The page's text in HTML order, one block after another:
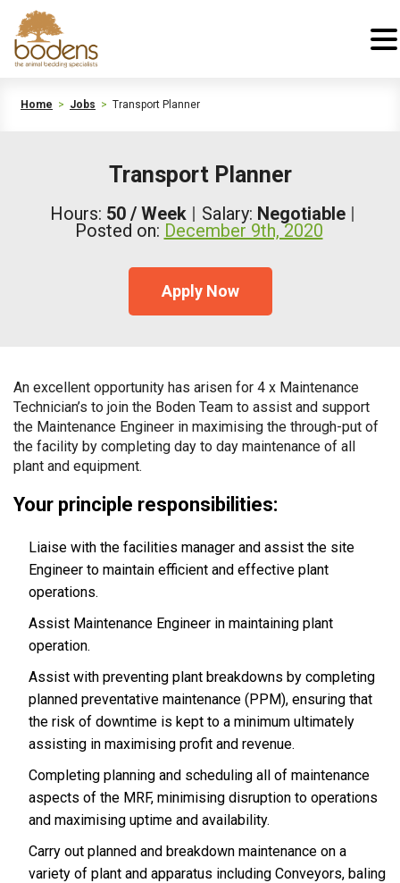
Home > Jobs > Transport Planner
Transport Planner
Hours: 50 / Week Salary: Negotiable
Posted on: December 9th, 2020
Apply Now
An excellent opportunity has arisen for 4 x Maintenance
Technician’s to join the Boden Team to assist and support
the Maintenance Engineer in maximising the through-put of
the facility by completing day to day maintenance of all
plant and equipment.
Your principle responsibilities:
Liaise with the facilities manager and assist the site
Engineer to maintain efficient and effective plant
operations.
Assist Maintenance Engineer in maintaining plant
operation.
Assist with preventing plant breakdowns by completing
planned preventative maintenance (PPM), ensuring that
the risk of downtime is kept to a minimum ultimately
assisting in maximising profit and revenue.
Completing planning and scheduling all of maintenance
aspects of the MRF, minimising disruption to operations
and maximising uptime and availability.
Carry out planned and breakdown maintenance on a
variety of plant and apparatus including Conveyors, baling